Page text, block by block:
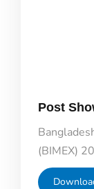
Post
(BIMEX)